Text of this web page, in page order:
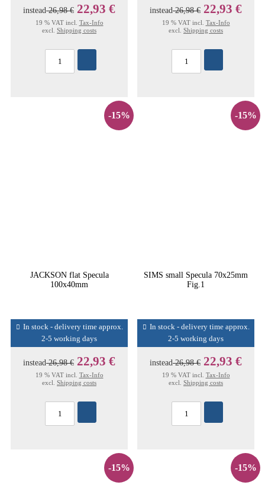
instead26,98 € 22,93 €
19 % VAT incl. Tax-Info
excl. Shipping costs
instead26,98 € 22,93 €
19 % VAT incl. Tax-Info
excl. Shipping costs
-15%
JACKSON flat Specula
100x40mm
In stock - delivery time approx.
2-5 working days
instead26,98 € 22,93 €
19 % VAT incl. Tax-Info
excl. Shipping costs
-15%
SIMS small Specula 70x25mm
Fig.1
In stock - delivery time approx.
2-5 working days
instead26,98 € 22,93 €
19 % VAT incl. Tax-Info
excl. Shipping costs
-15% -15%